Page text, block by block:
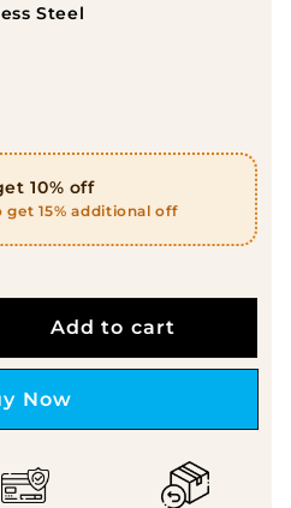
Steel
10% off
get 15% additional off
for Probott
quantity for Probott
Add to cart
it now